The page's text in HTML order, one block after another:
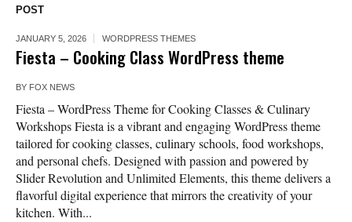
POST
JANUARY 5, 2026 WORDPRESS THEMES
Fiesta – Cooking Class WordPress theme
BY FOX NEWS
Fiesta – WordPress Theme for Cooking Classes & Culinary
Workshops Fiesta is a vibrant and engaging WordPress theme
tailored for cooking classes, culinary schools, food workshops,
and personal chefs. Designed with passion and powered by
Slider Revolution and Unlimited Elements, this theme delivers a
flavorful digital experience that mirrors the creativity of your
kitchen. With...